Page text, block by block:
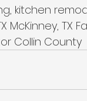
kitchen
TX
Collin County